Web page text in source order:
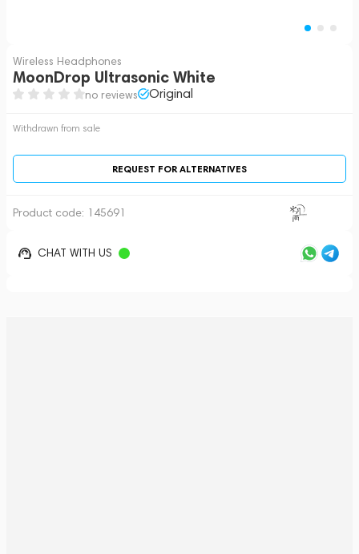
Wireless Headphones
MoonDrop Ultrasonic White
no reviews Original
Withdrawn from sale
REQUEST FOR ALTERNATIVES
Product code: 145691
CHAT WITH US